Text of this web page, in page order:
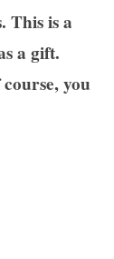
This is a
a gift.
you